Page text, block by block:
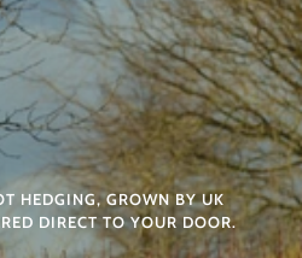
HEDGING, GROWN BY UK
DIRECT TO YOUR DOOR.